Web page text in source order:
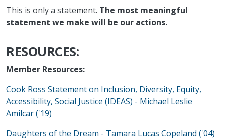
This is only a statement. The most meaningful
statement we make will be our actions.
RESOURCES:
Member Resources:
Cook Ross Statement on Inclusion, Diversity, Equity,
Accessibility, Social Justice (IDEAS) - Michael Leslie
Amilcar ('19)
Daughters of the Dream - Tamara Lucas Copeland ('04)